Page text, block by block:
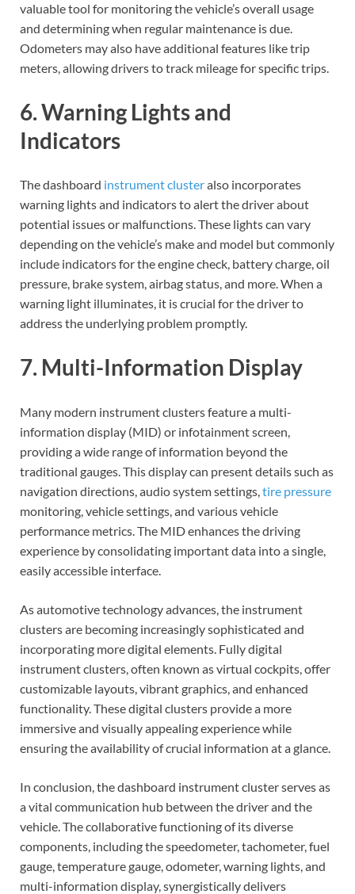
valuable tool for monitoring the vehicle’s overall usage
and determining when regular maintenance is due.
Odometers may also have additional features like trip
meters, allowing drivers to track mileage for specific trips.
6. Warning Lights and
Indicators
The dashboard instrument clusteralso incorporates
warning lights and indicators to alert the driver about
potential issues or malfunctions. These lights can vary
depending on the vehicle’s make and model but commonly
include indicators for the engine check, battery charge, oil
pressure, brake system, airbag status, and more. When a
warning light illuminates, it is crucial for the driver to
address the underlying problem promptly.
7. Multi-Information Display
Many modern instrument clusters feature a multi-
information display (MID) or infotainment screen,
providing a wide range of information beyond the
traditional gauges. This display can present details such as
navigation directions, audio system settings, tire pressure
monitoring, vehicle settings, and various vehicle
performance metrics. The MID enhances the driving
experience by consolidating important data into a single,
easily accessible interface.
As automotive technology advances, the instrument
clusters are becoming increasingly sophisticated and
incorporating more digital elements. Fully digital
instrument clusters, often known as virtual cockpits, offer
customizable layouts, vibrant graphics, and enhanced
functionality. These digital clusters provide a more
immersive and visually appealing experience while
ensuring the availability of crucial information at a glance.
In conclusion, the dashboard instrument cluster serves as
a vital communication hub between the driver and the
vehicle. The collaborative functioning of its diverse
components, including the speedometer, tachometer, fuel
gauge, temperature gauge, odometer, warning lights, and
multi-information display, synergistically delivers